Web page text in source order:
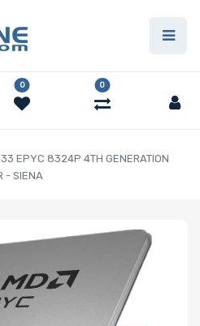
0 0
EPYC 8324P 4TH GENERATION
- SIENA